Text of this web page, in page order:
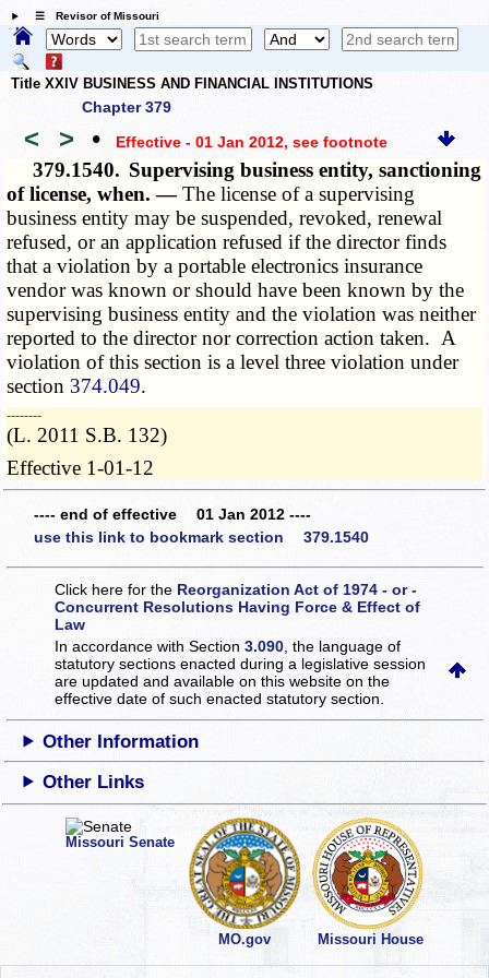
☰ Revisor of Missouri
Title XXIV BUSINESS AND FINANCIAL INSTITUTIONS
Chapter 379
< > • Effective - 01 Jan 2012, see footnote
379.1540. Supervising business entity, sanctioning
of license, when. —The license of a supervising
business entity may be suspended, revoked, renewal
refused, or an application refused if the director finds
that a violation by a portable electronics insurance
vendor was known or should have been known by the
supervising business entity and the violation was neither
reported to the director norcorrection action taken. A
violation of this section is a level three violation under
section 374.049.
­­--------
(L. 2011 S.B. 132)
Effective 1-01-12
---- end of effective 01 Jan 2012 ----
use this link to bookmark section 379.1540
Click here for the Reorganization Act of 1974 - or -
Concurrent Resolutions Having Force & Effect of
Law
In accordance with Section3.090 , the language of
statutory sections enacted during a legislative session
are updated and available on this websiteon the
effective date of such enacted statutory section.
Other Information
Other Links
Missouri Senate
MO.gov Missouri House